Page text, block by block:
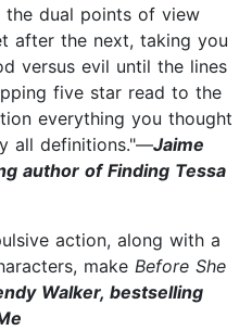
dual points of view
after the next, taking you
versus evil until the lines
five star read to the
everything you thought
all definitions."—Jaime
author of Finding Tessa
action, along with a
make Before She
Walker, bestselling